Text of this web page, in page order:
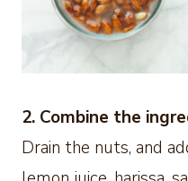
2. Combine the
Drain the nuts, and